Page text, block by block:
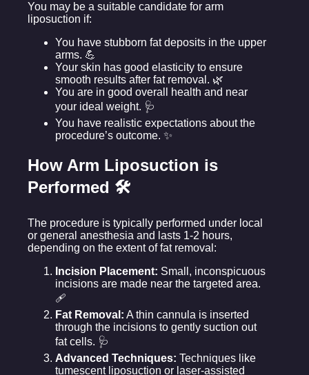
You may be a suitable candidate for arm
liposuction if:
You have stubborn fat deposits in the upper
arms. 💪
Your skin has good elasticity to ensure
smooth results after fat removal. 🌿
You are in good overall health and near
your ideal weight. 🩺
You have realistic expectations about the
procedure’s outcome. ✨
How Arm Liposuction is
Performed 🛠️
The procedure is typically performed under local
or general anesthesia and lasts 1-2 hours,
depending on the extent of fat removal:
Incision Placement: Small, inconspicuous
incisions are made near the targeted area.
🩹
Fat Removal: A thin cannula is inserted
through the incisions to gently suction out
fat cells. 🩺
Advanced Techniques: Techniques like
tumescent liposuction or laser-assisted